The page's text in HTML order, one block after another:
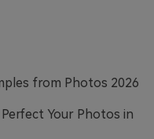
from Photos 2026
Your Photos in